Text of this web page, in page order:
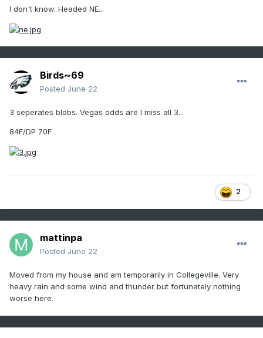
I don't know. Headed NE...
Birds~69
Posted June 22
3 seperates blobs. Vegas odds are I miss all 3...
84F/DP 70F
2
mattinpa
Posted June 22
Moved from my house and am temporarily in Collegeville. Very
heavy rain and some wind and thunder but fortunately nothing
worse here.